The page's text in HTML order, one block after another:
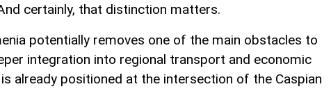
certainly, that distinction matters.
potentially removes one of the main obstacles to
integration into regional transport and economic
already positioned at the intersection of the Caspian